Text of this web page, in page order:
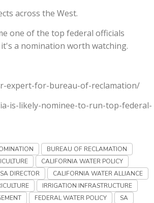
across the West.
one of the top federal officials
a nomination worth watching.
expert-for-bureau-of-reclamation/
is-likely-nominee-to-run-top-federal-
BUREAU OF RECLAMATION
CALIFORNIA WATER POLICY
DIRECTOR
CALIFORNIA WATER ALLIANCE
IRRIGATION INFRASTRUCTURE
FEDERAL WATER POLICY SA